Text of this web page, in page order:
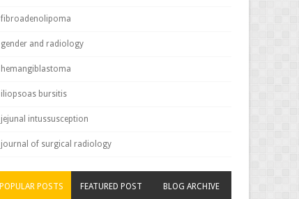
fibroadenolipoma
gender and radiology
hemangiblastoma
iliopsoas bursitis
jejunal intussusception
journal of surgical radiology
POPULAR POSTS FEATURED POST BLOG ARCHIVE